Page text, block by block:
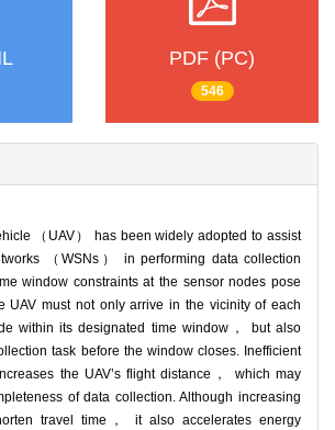
PDF (PC)
546
（UAV） has been widely adopted to assist
（WSNs） in performing data collection
window constraints at the sensor nodes pose
UAV must not only arrive in the vicinity of each
within its designated time window， but also
task before the window closes. Inefficient
the UAV’s flight distance， which may
of data collection. Although increasing
travel time， it also accelerates energy